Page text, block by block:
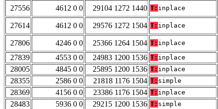
27556
4612 0 0 29104 1272 1440 T: inplace
27614 4612 0 0 29576 1272 1504 T: inplace
27806 4246 0 0 25366 1264 1504 T: inplace
27839
4553 0 0 24983 1200 1536 T: inplace
28005
4845 0 0 25895 1200 1536 T: inplace
28355
2586 0 0 21818 1176 1504 T: simple
28369
4156 0 0 23386 1176 1504 T: inplace
28483
5936 0 0 29215 1200 1536 T: simple